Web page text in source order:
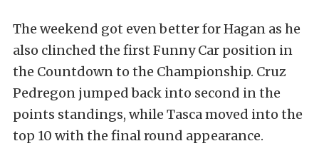
The weekend got even better for Hagan as he
also clinched the first Funny Car position in
the Countdown to the Championship. Cruz
Pedregon jumped back into second in the
points standings, while Tasca moved into the
top 10 with the final round appearance.